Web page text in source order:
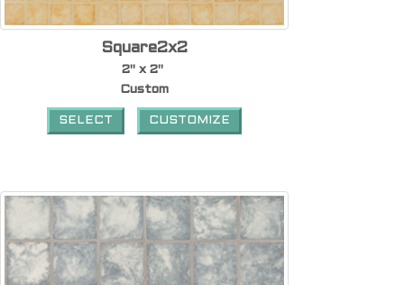
Square2x2
2" x 2"
Custom
SELECT CUSTOMIZE